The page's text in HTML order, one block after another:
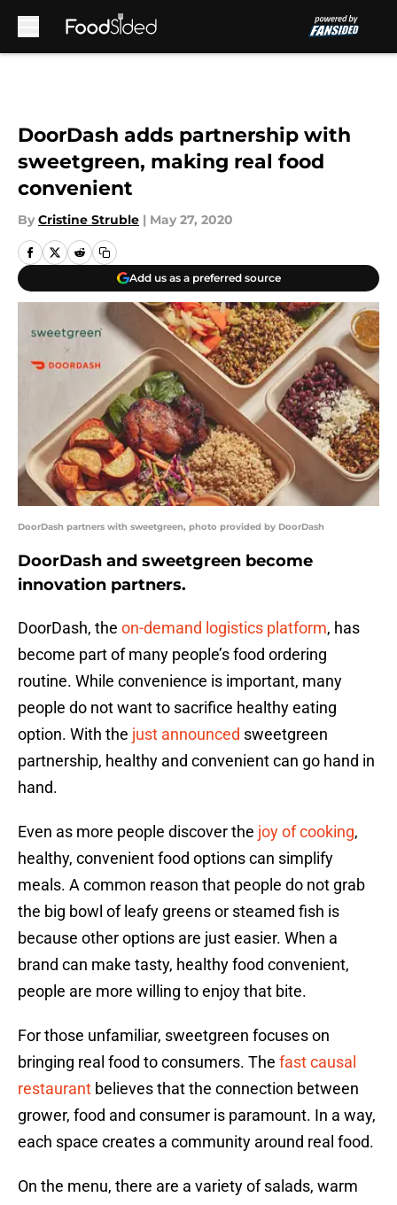
DoorDash adds partnership with
sweetgreen, making real food
convenient
By Cristine Struble | May 27, 2020
Add us as a preferred source
DoorDash partners with sweetgreen, photo provided by DoorDash
DoorDash and sweetgreen become
innovation partners.
DoorDash, the on-demand logistics platform, has
become part of many people’s food ordering
routine. While convenience is important, many
people do not want to sacrifice healthy eating
option. With the just announced sweetgreen
partnership, healthy and convenient can go hand in
hand.
Even as more people discover the joy of cooking,
healthy, convenient food options can simplify
meals. A common reason that people do not grab
the big bowl of leafy greens or steamed fish is
because other options are just easier. When a
brand can make tasty, healthy food convenient,
people are more willing to enjoy that bite.
For those unfamiliar, sweetgreen focuses on
bringing real food to consumers. The fast causal
restaurant believes that the connection between
grower, food and consumer is paramount. In a way,
each space creates a community around real food.
On the menu, there are a variety of salads, warm